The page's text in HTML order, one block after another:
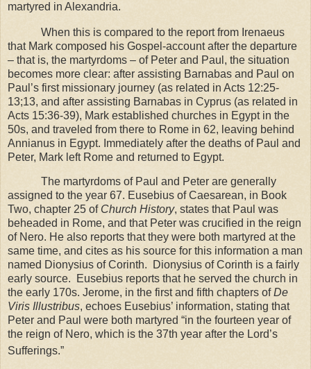
martyred in Alexandria.
When this is compared to the report from Irenaeus
that Mark composed his Gospel-account after the departure
– that is, the martyrdoms – of Peter and Paul, the situation
becomes more clear: after assisting Barnabas and Paul on
Paul’s first missionary journey (as related in Acts 12:25-
13;13, and after assisting Barnabas in Cyprus (as related in
Acts 15:36-39), Mark established churches in Egyptin the
50s, and traveled from there to Rome in 62, leaving behind
Annianus in Egypt. Immediately after the deaths of Paul and
Peter, Mark left Rome and returned to Egypt.
The martyrdoms of Paul and Peter are generally
assigned to the year 67. Eusebius of Caesarean, in Book
Two, chapter 25 of Church History, states that Paul was
beheaded in Rome, and that Peter was crucified in the reign
of Nero. He also reports that they were both martyred at the
same time, and cites as his source for this information a man
named Dionysius of Corinth. Dionysius of Corinth is a fairly
early source. Eusebius reports that he served the church in
the early 170s. Jerome, in the first and fifth chapters ofDe
Viris Illustribus, echoes Eusebius’ information, stating that
Peter and Paul were both martyred “in the fourteen year of
the reign of Nero, which is the 37th year after the Lord’s
Sufferings.”